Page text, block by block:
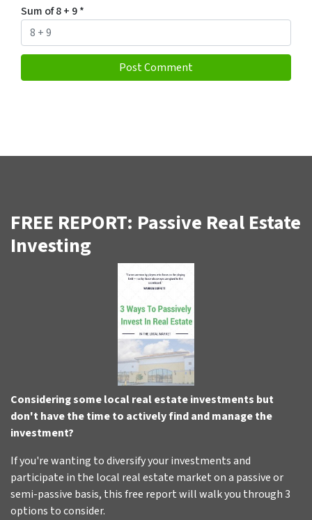
Sum of 8 + 9*
FREE REPORT: Passive Real Estate
Investing
Considering some local real estate investments but
don't have the time to actively find and manage the
investment?
If you're wanting to diversify your investments and
participate in the local real estate market on a passive or
semi-passive basis, this free report will walk you through 3
options to consider.